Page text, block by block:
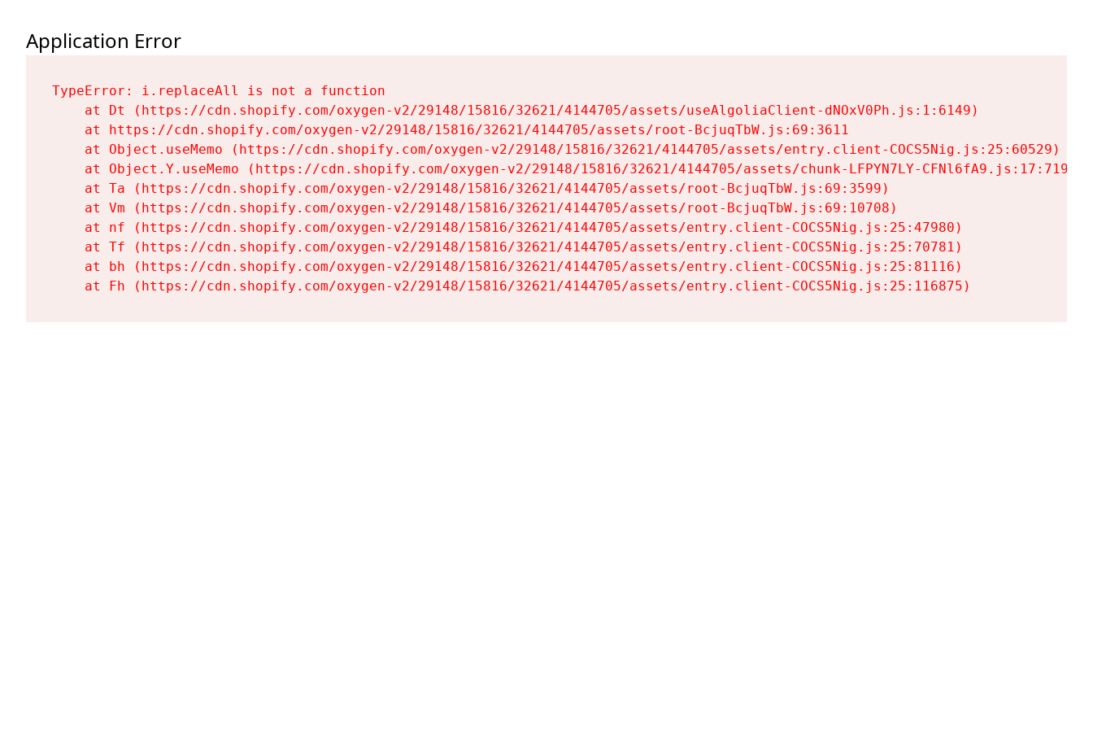
Application Error
TypeError: i.replaceAll is not a function
    at Dt (https://cdn.shopify.com/oxygen-v2/29148/15816/32621/4144705/assets/useAlgoliaClient-dNOxV0Ph.js:1:6149)
    at https://cdn.shopify.com/oxygen-v2/29148/15816/32621/4144705/assets/root-BcjuqTbW.js:69:3611
    at Object.useMemo (https://cdn.shopify.com/oxygen-v2/29148/15816/32621/4144705/assets/entry.client-COCS5Nig.js:25:60529)
    at Object.Y.useMemo (https://cdn.shopify.com/oxygen-v2/29148/15816/32621/4144705/assets/chunk-LFPYN7LY-CFNl6fA9.js:17:7197)
    at Ta (https://cdn.shopify.com/oxygen-v2/29148/15816/32621/4144705/assets/root-BcjuqTbW.js:69:3599)
    at Vm (https://cdn.shopify.com/oxygen-v2/29148/15816/32621/4144705/assets/root-BcjuqTbW.js:69:10708)
    at nf (https://cdn.shopify.com/oxygen-v2/29148/15816/32621/4144705/assets/entry.client-COCS5Nig.js:25:47980)
    at Tf (https://cdn.shopify.com/oxygen-v2/29148/15816/32621/4144705/assets/entry.client-COCS5Nig.js:25:70781)
    at bh (https://cdn.shopify.com/oxygen-v2/29148/15816/32621/4144705/assets/entry.client-COCS5Nig.js:25:81116)
    at Fh (https://cdn.shopify.com/oxygen-v2/29148/15816/32621/4144705/assets/entry.client-COCS5Nig.js:25:116875)